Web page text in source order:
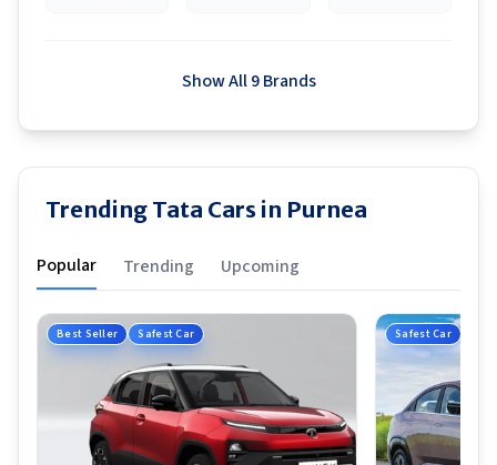
Show All 9 Brands
Trending Tata Cars in Purnea
Popular Trending Upcoming
Best Seller Safest Car Safest Car